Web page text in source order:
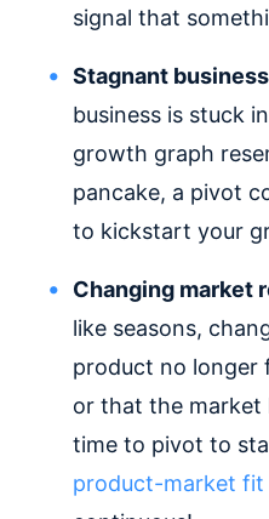
signal that
Stagnant
business is stuck
growth graph
pancake, a pivot
to kickstart your
Changing market
like seasons,
product no longer
or that the market
time to pivot to
product-market fit